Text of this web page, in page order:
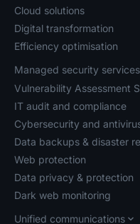
Cloud solutions
Digital transformation
Efficiency optimisation
Managed security services
Vulnerability Assessment
IT audit and compliance
Cybersecurity and
Data backups & disaster
Web protection
Data privacy & protection
Dark web monitoring
Unified communications